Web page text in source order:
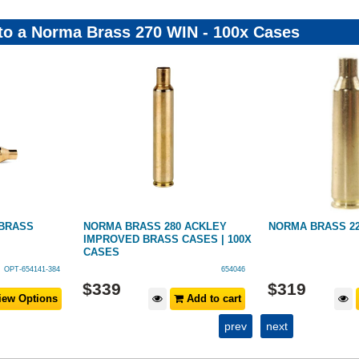
a Norma Brass 270 WIN - 100x Cases
OPT-654141-384
Options
NORMA BRASS 280 ACKLEY
IMPROVED BRASS CASES | 100X
CASES
654046
$339
Add to cart
NORMA BRASS
$319
prev next